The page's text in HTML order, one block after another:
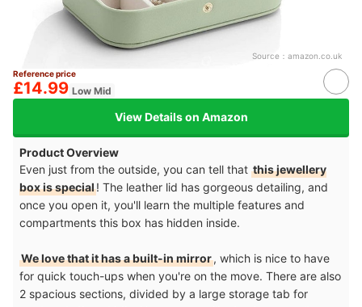
Source： amazon.co.uk
Reference price
£14.99 Low Mid
View Details on Amazon
Product Overview
Even just from the outside, you can tell that this jewellery
box is special! The leather lid has gorgeous detailing, and
once you open it, you'll learn the multiple features and
compartments this box has hidden inside.
We love that it has a built-in mirror, which is nice to have
for quick touch-ups when you're on the move. There are also
2 spacious sections, divided by a large storage tab for